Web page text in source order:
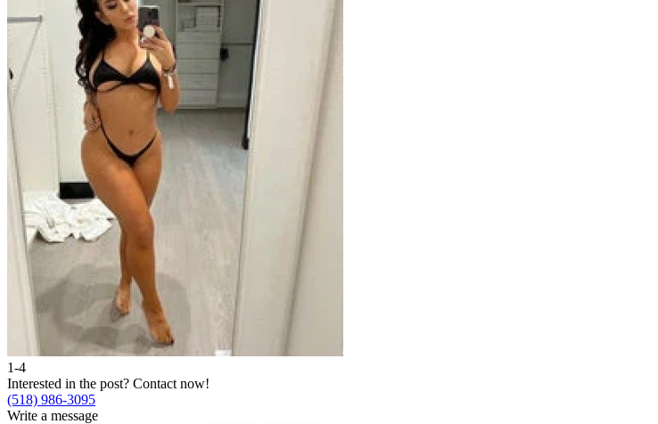
1-4
Interested in the post? Contact now!
(518) 986-3095
Write a message